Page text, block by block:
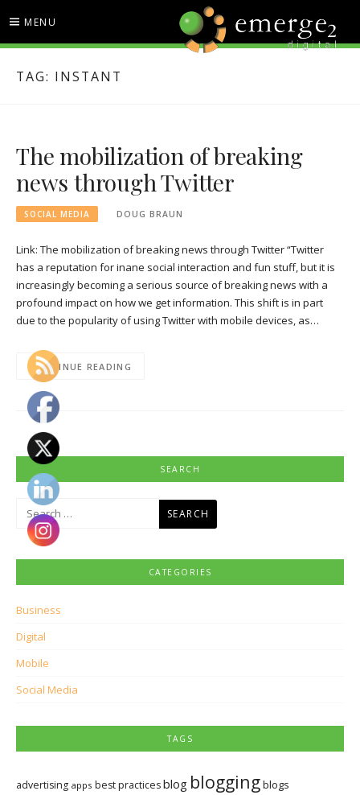
content
MENU
TAG: INSTANT
The mobilization of breaking
news through Twitter
SOCIAL MEDIA DOUG BRAUN
Link: The mobilization of breaking news through Twitter “Twitter
has a reputation for inane social interaction and fun stuff, but it is
increasingly becoming a serious source of breaking news with a
profound impact on how we get information. This shift is in part
due to the popularity of using Twitter with mobile devices, as…
CONTINUE READING
SEARCH
Search
for:
CATEGORIES
Business
Digital
Mobile
Social Media
TAGS
advertising apps best practicesblog bloggingblogs